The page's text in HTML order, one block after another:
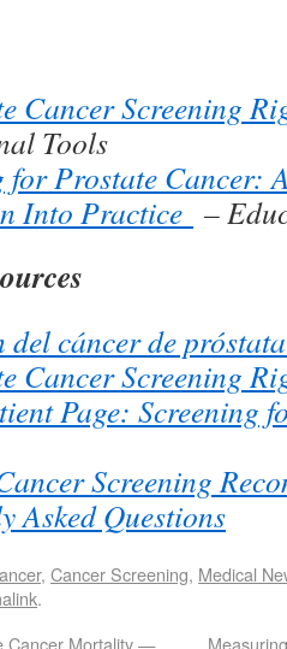
Cancer Screening
Tools
for Prostate Cancer:
Into Practice –
del cáncer de
Cancer Screening
Page: Screening
Screening
Asked Questions
, Cancer Screening, Medical
.
Cancer Mortality —